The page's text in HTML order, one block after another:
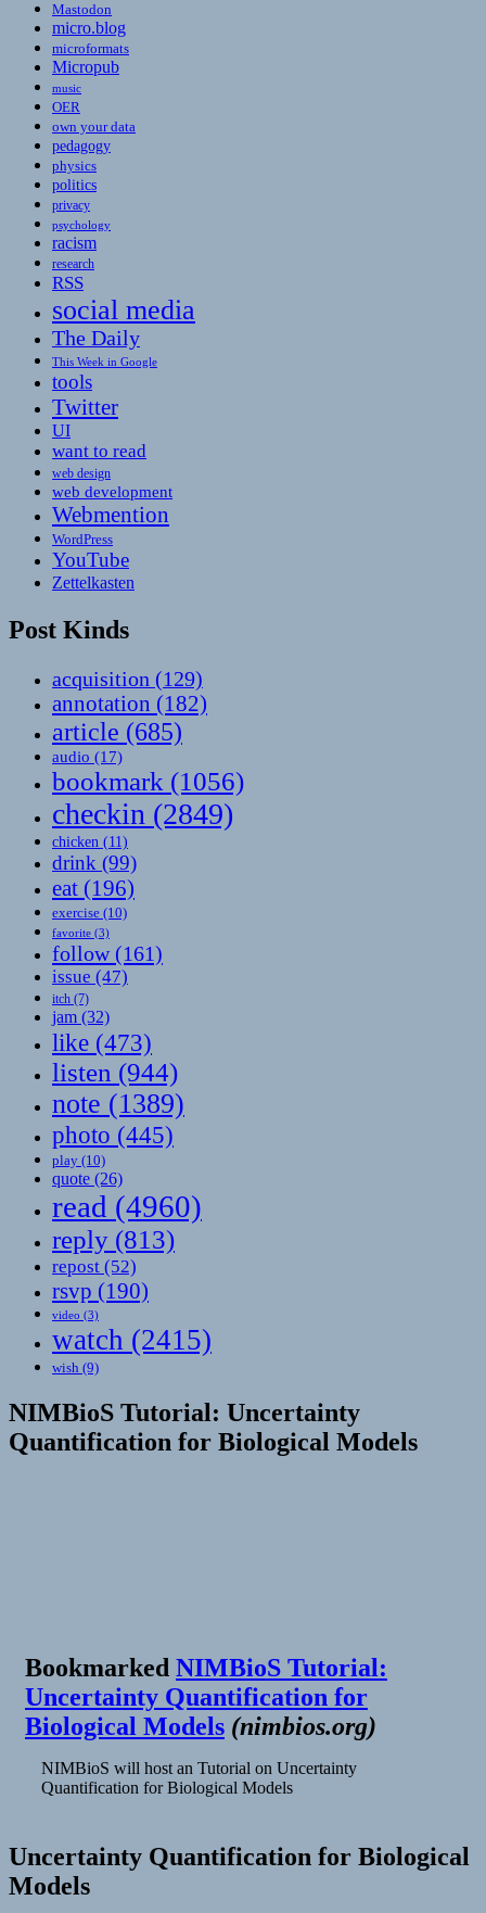
Mastodon
micro.blog
microformats
Micropub
music
OER
own your data
pedagogy
physics
politics
privacy
psychology
racism
research
RSS
social media
The Daily
This Week in Google
tools
Twitter
UI
want to read
web design
web development
Webmention
WordPress
YouTube
Zettelkasten
Post Kinds
acquisition (129)
annotation (182)
article (685)
audio (17)
bookmark (1056)
checkin (2849)
chicken (11)
drink (99)
eat (196)
exercise (10)
favorite (3)
follow(161)
issue (47)
itch (7)
jam (32)
like (473)
listen (944)
note (1389)
photo (445)
play (10)
quote (26)
read (4960)
reply (813)
repost (52)
rsvp (190)
video (3)
watch (2415)
wish (9)
NIMBioS Tutorial: Uncertainty
Quantification for Biological Models
Bookmarked NIMBioS Tutorial:
Uncertainty Quantification for
Biological Models (nimbios.org)
NIMBioS will host an Tutorial on Uncertainty
Quantification for Biological Models
Uncertainty Quantification for Biological
Models